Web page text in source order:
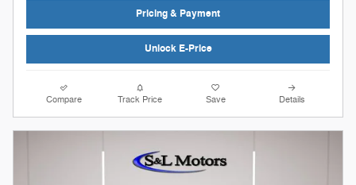
Pricing & Payment
Unlock E-Price
Compare Track Price Save Details